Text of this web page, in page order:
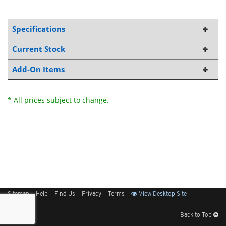
Specifications
Current Stock
Add-On Items
* All prices subject to change.
Sitemap Help Find Us Privacy Terms View Desktop Site
Back to Top